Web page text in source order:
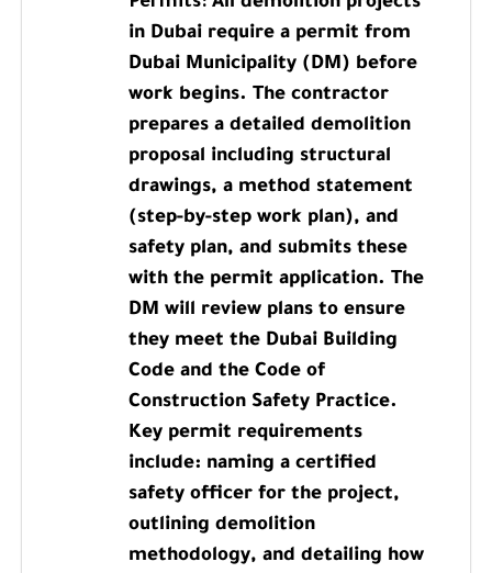
in Dubai require a permit from
Dubai Municipality (DM) before
work begins. The contractor
prepares a detailed demolition
proposal including structural
drawings, a method statement
(step-by-step work plan), and
safety plan, and submits these
with the permit application. The
DM will review plans to ensure
they meet the Dubai Building
Code and the Code of
Construction Safety Practice.
Key permit requirements
include: naming a certified
safety officer for the project,
outlining demolition
methodology, and detailing how